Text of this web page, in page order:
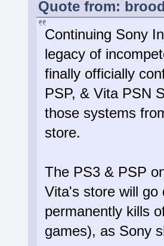
Quote from:
Continuing Sony
legacy of
finally officially
PSP, & Vita PSN
those systems
store.
The PS3 & PSP
Vita's store will go
permanently kills
games), as Sony